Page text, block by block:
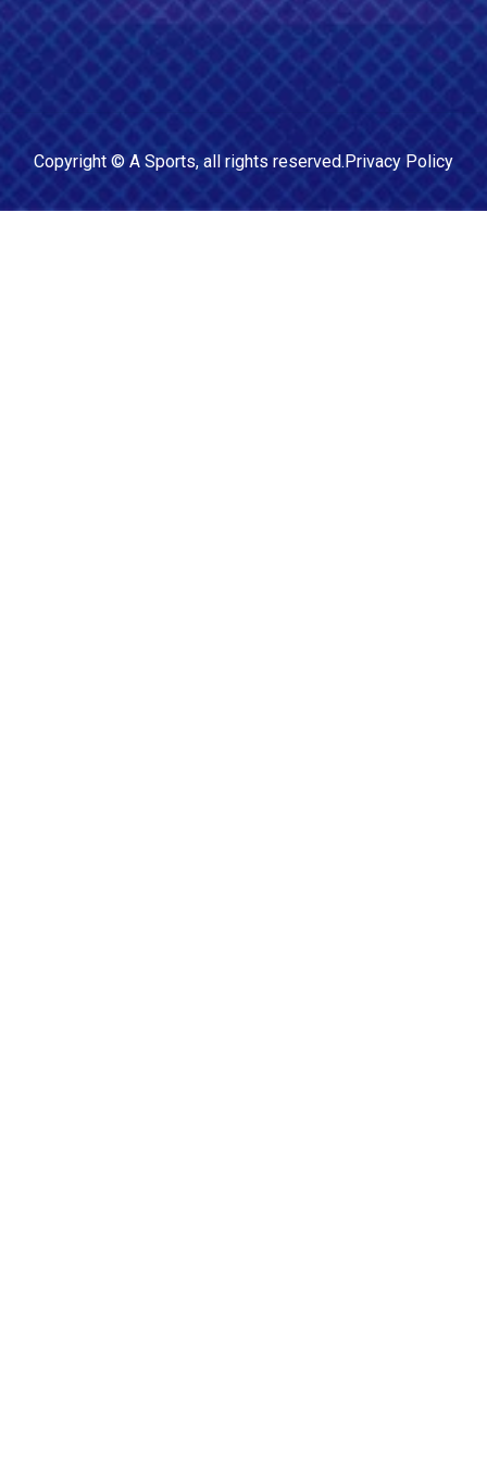
Copyright © A Sports, all rights reserved.Privacy Policy